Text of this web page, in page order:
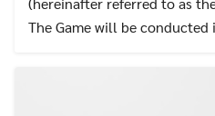
The Game will be